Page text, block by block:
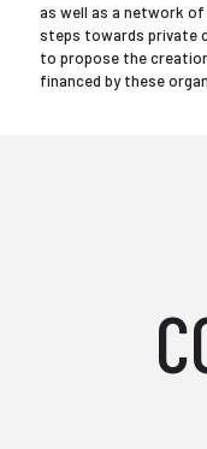
as well as a network of
steps towards private
to propose the
financed by these